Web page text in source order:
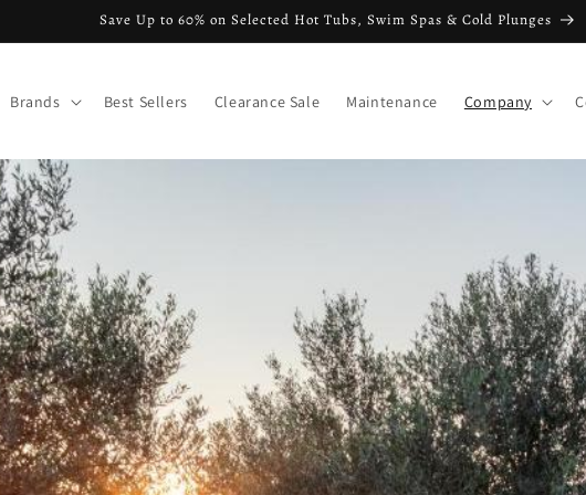
Save Up to 60% on Selected Hot Tubs, Swim Spas & Cold Plunges
Brands Best Sellers Clearance Sale Maintenance Company